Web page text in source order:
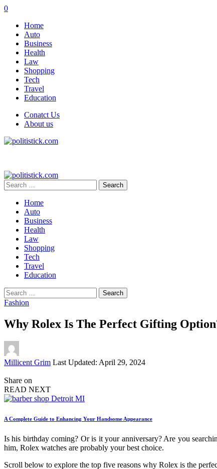
0
Home
Auto
Business
Health
Law
Shopping
Tech
Travel
Education
Conatct Us
About us
Search
for:
Home
Auto
Business
Health
Law
Shopping
Tech
Travel
Education
Search
for:
Fashion
Why Rolex Is The Perfect Gifting
Posted
Millicent Grim Last Updated: April 29, 2024
Share on
READ NEXT
A Complete Guide to Enhancing Your Handsome Appearance
Is his birthday coming? Or is it your anniversary? Are you
him, Rolex watches are probably your best choice.
Scroll below to explore the top five reasons why Rolex is the